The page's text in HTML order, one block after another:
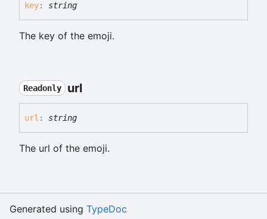
key: string
The key of the emoji.
Readonly url
url : string
The url of the emoji.
Generated using TypeDoc